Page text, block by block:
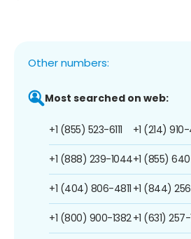
Other numbers:
Most searched on web:
+1 (855) 523-6111
+1 (888) 239-1044
+1 (404) 806-4811
+1 (800) 900-1382
+1 (214)
+1 (855)
+1 (844)
+1 (631)